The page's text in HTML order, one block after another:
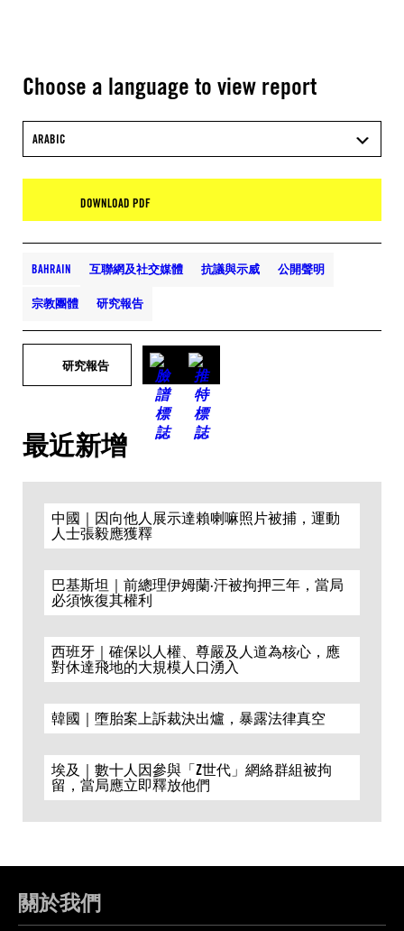
Choose a language to view report
ARABIC
DOWNLOAD PDF
BAHRAIN 互聯網及社交媒體 抗議與示威 公開聲明
宗教團體 研究報告
研究報告
最近新增
中國｜因向他人展示達賴喇嘛照片被捕，運動
人士張毅應獲釋
巴基斯坦｜前總理伊姆蘭·汗被拘押三年，當局
必須恢復其權利
西班牙｜確保以人權、尊嚴及人道為核心，應
對休達飛地的大規模人口湧入
韓國｜墮胎案上訴裁決出爐，暴露法律真空
埃及｜數十人因參與「Z世代」網絡群組被拘
留，當局應立即釋放他們
關於我們